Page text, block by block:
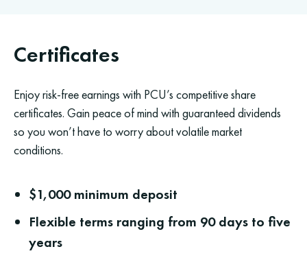
Certificates
Enjoy risk-free earnings with PCU’s competitive share
certificates. Gain peace of mind with guaranteed dividends
so you won’t have to worry about volatile market
conditions.
$1,000 minimum deposit
Flexible terms ranging from 90 days to five
years